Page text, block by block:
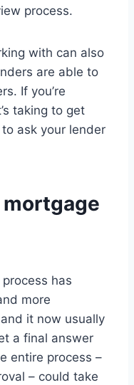
process.
with can also
are able to
If you’re
taking to get
ask your lender
has
more
it now usually
a final answer
entire process –
– could take